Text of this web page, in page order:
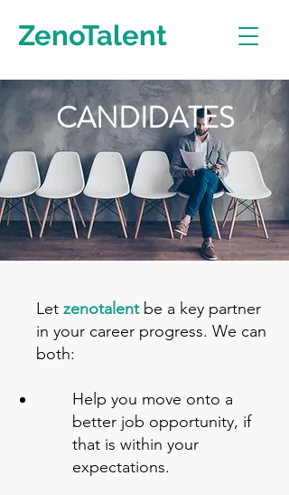
ZenoTalent
CANDIDATES
Let zenotalentbe a key partner
in your career progress. We can
both:
Help you move onto a
better job opportunity, if
that is within your
expectations.